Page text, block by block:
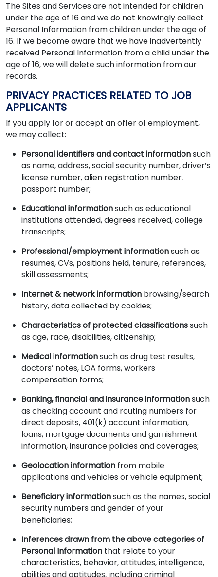
The Sites and Services are not intended for children
under the age of 16 and we do not knowingly collect
Personal Information from children under the age of
16. If we become aware that we have inadvertently
received Personal Information from a child under the
age of 16, we will delete such information from our
records.
PRIVACY PRACTICES RELATED TO JOB
APPLICANTS
If you apply for or accept an offer of employment,
we may collect:
Personal identifiers and contact informationsuch
as name, address, social security number, driver’s
license number, alien registration number,
passport number;
Educational informationsuch as educational
institutions attended, degrees received, college
transcripts;
Professional/employment informationsuch as
resumes, CVs, positions held, tenure, references,
skill assessments;
Internet & network information browsing/search
history, data collected by cookies;
Characteristics of protected classificationssuch
as age, race, disabilities, citizenship;
Medical informationsuch as drug test results,
doctors’ notes, LOA forms, workers
compensation forms;
Banking, financial and insurance informationsuch
as checking account and routing numbers for
direct deposits, 401(k) account information,
loans, mortgage documents and garnishment
information, insurance policies and coverages;
Geolocation information from mobile
applications and vehicles or vehicle equipment;
Beneficiary informationsuch as the names, social
security numbers and gender of your
beneficiaries;
Inferences drawn from the above categories of
Personal Information that relate to your
characteristics, behavior, attitudes, intelligence,
abilities and aptitudes, including criminal